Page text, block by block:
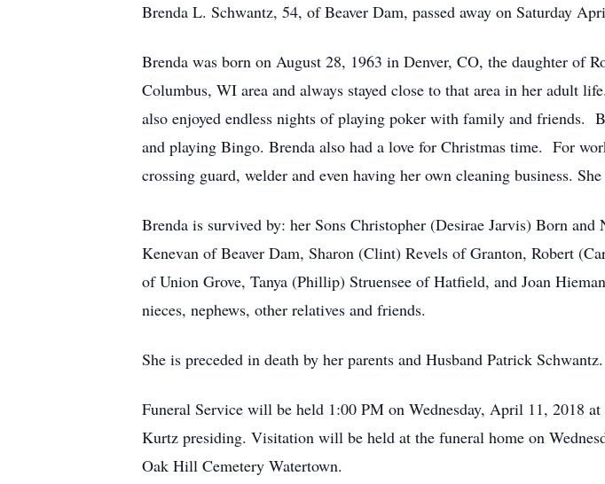
Brenda L. Schwantz, 54, of Beaver Dam, passed away on Saturday
Brenda was born on August 28, 1963 in Denver, CO, the daughter of
Columbus, WI area and always stayed close to that area in her adult
also enjoyed endless nights of playing poker with family and friends.
and playing Bingo. Brenda also had a love for Christmas time. For
crossing guard, welder and even having her own cleaning business.
Brenda is survived by: her Sons Christopher (Desirae Jarvis) Born
Kenevan of Beaver Dam, Sharon (Clint) Revels of Granton, Robert
of Union Grove, Tanya (Phillip) Struensee of Hatfield, and Joan
nieces, nephews, other relatives and friends.
She is preceded in death by her parents and Husband Patrick Schwantz.
Funeral Service will be held 1:00 PM on Wednesday, April 11, 2018
Kurtz presiding. Visitation will be held at the funeral home on
Oak Hill Cemetery Watertown.